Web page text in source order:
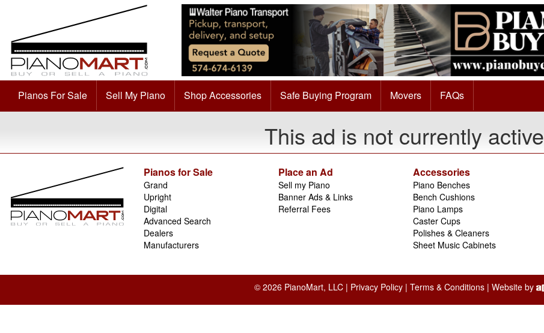
Pianos For Sale Sell My Piano Shop Accessories Safe Buying Program Movers FAQs
This ad is not currently active
Pianos for Sale
Grand
Upright
Digital
Advanced Search
Dealers
Manufacturers
Place an Ad
Sell my Piano
Banner Ads & Links
Referral Fees
Accessories
Piano Benches
Bench Cushions
Piano Lamps
Caster Cups
Polishes & Cleaners
Sheet Music Cabinets
© 2026 PianoMart, LLC | Privacy Policy| Terms & Conditions| Website by